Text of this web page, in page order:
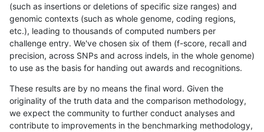
(such as insertions or deletions of specific size ranges) and
genomic contexts (such as whole genome, coding regions,
etc.), leading to thousands of computed numbers per
challenge entry. We've chosen six of them (f-score, recall and
precision, across SNPs and across indels, in the whole genome)
to use as the basis for handing out awards and recognitions.
These results are by no means the final word. Given the
originality of the truth data and the comparison methodology,
we expect the community to further conduct analyses and
contribute to improvements in the benchmarking methodology,